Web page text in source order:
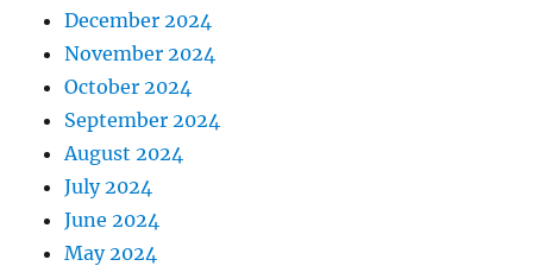
December 2024
November 2024
October 2024
September 2024
August 2024
July 2024
June 2024
May 2024